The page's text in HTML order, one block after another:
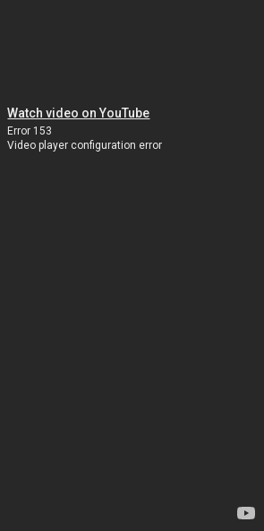
Watch video on YouTube
Error 153
Video player configuration error